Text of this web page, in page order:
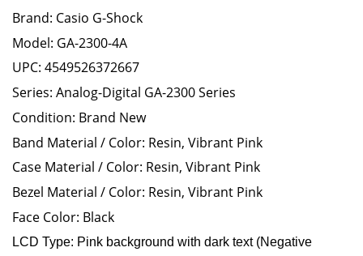
Brand: Casio G-Shock
Model: GA-2300-4A
UPC: 4549526372667
Series: Analog-Digital GA-2300 Series
Condition: Brand New
Band Material / Color: Resin, Vibrant Pink
Case Material / Color: Resin, Vibrant Pink
Bezel Material / Color: Resin, Vibrant Pink
Face Color: Black
LCD Type: Pink background with dark text (Negative